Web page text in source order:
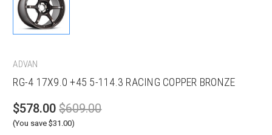
ADVAN
RG-4 17X9.0 +45 5-114.3 RACING COPPER BRONZE
$578.00 $609.00
(You save $31.00)